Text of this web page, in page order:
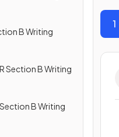
B Writing
Section B Writing
B Writing
1